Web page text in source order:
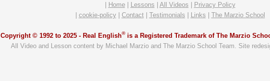
| Home| Lessons | All Videos | Privacy Policy
| cookie-policy| Contact| Testimonials | Links | The Marzio School
Copyright © 1992 to 2025 - Real English®is a Registered Trademark of The Marzio
All Video and Lesson content by Michael Marzio and The Marzio School Team. Site